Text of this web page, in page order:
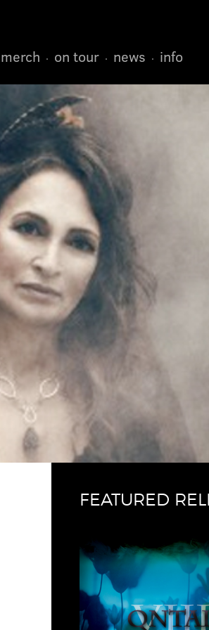
merch on tour news info
FEATURED